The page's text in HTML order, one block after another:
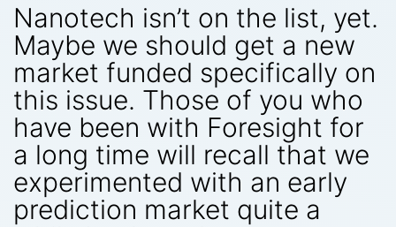
Nanotech isn’t on the list, yet.
Maybe we should get a new
market funded specifically on
this issue. Those of you who
have been with Foresight for
a long time will recall that we
experimented with an early
prediction market quite a